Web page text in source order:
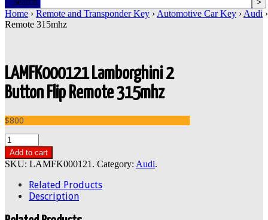
Home › Remote and Transponder Key › Automotive Car Key › Audi
Remote 315mhz
LAMFK000121 Lamborghini 2
Button Flip Remote 315mhz
$800
Add to cart
SKU: LAMFK000121 . Category: Audi.
Related Products
Description